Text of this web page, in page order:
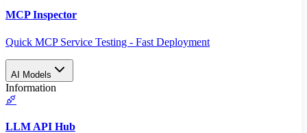
MCP Inspector
Quick MCP Service Testing - Fast Deployment
AI Models
Information
LLM API Hub